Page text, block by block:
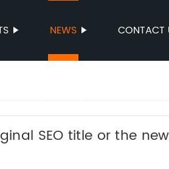
NEWS CONTACT
SEO title or the
and I can help